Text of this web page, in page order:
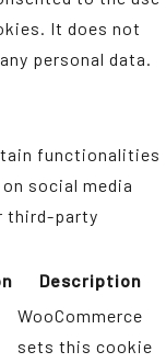
It does not
personal data.
functionalities
social media
third-party
Description
WooCommerce
sets this cookie